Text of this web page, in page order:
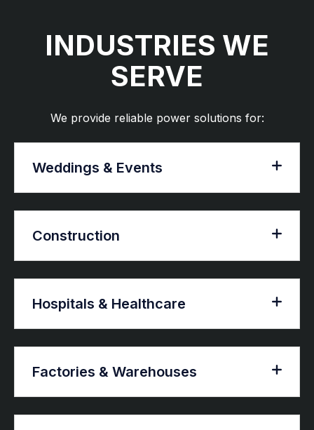
INDUSTRIES WE
SERVE
We provide reliable power solutions for:
Weddings & Events
Construction
Hospitals & Healthcare
Factories & Warehouses